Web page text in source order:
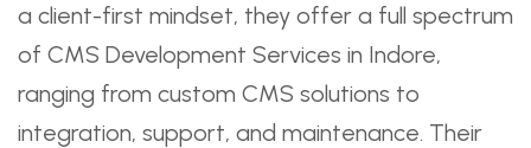
a client-first mindset, they offer a full spectrum
of CMS Development Services in Indore,
ranging from custom CMS solutions to
integration, support, and maintenance. Their